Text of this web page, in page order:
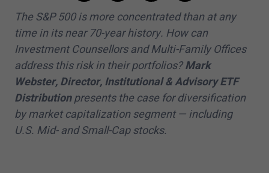
The S&P500is more concentrated than at any
time in its near70-year history. How can
Investment Counsellors and Multi-Family Offices
address this risk in their portfolios?Mark
Webster, Director, Institutional & Advisory ETF
Distributionpresents the case for diversification
by market capitalization segment — including
U.S. Mid- and Small-Cap stocks.